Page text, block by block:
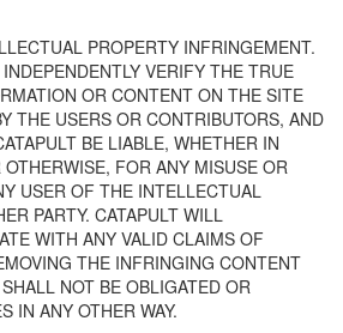
PROPERTY INFRINGEMENT.
VERIFY THE TRUE
OR CONTENT ON THE SITE
THE USERS OR CONTRIBUTORS, AND
BE LIABLE, WHETHER IN
FOR ANY MISUSE OR
USER OF THE INTELLECTUAL
PARTY. CATAPULT WILL
WITH ANY VALID CLAIMS OF
THE INFRINGING CONTENT
NOT BE OBLIGATED OR
IN ANY OTHER WAY.